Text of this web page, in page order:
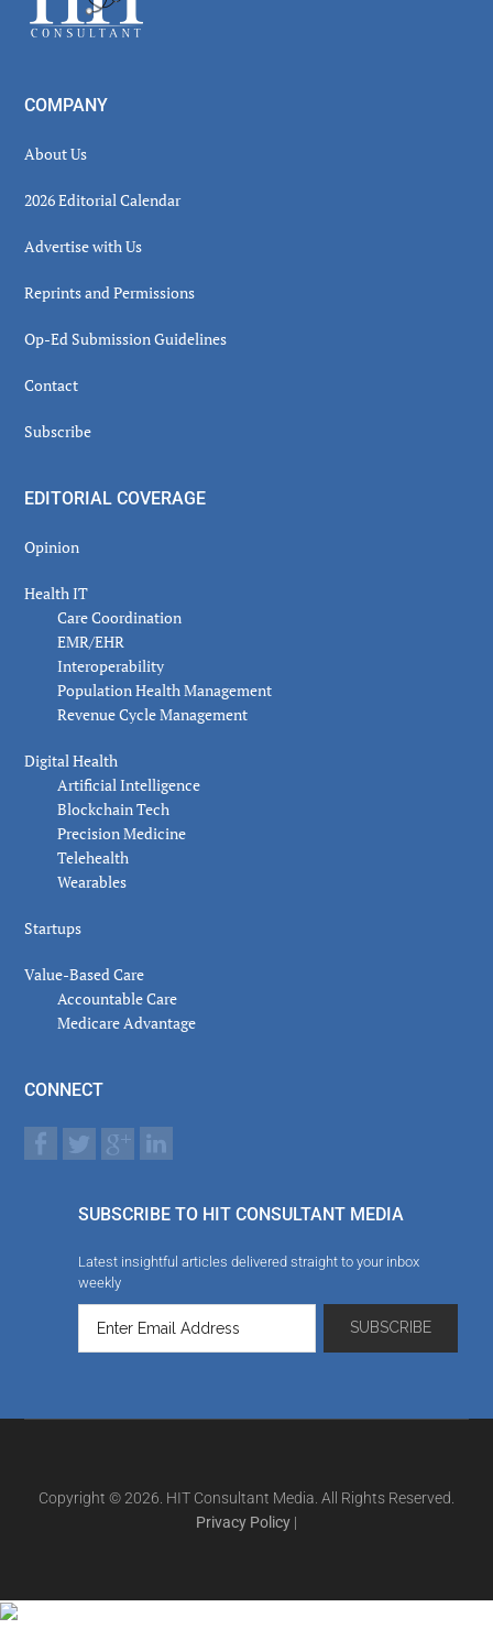
COMPANY
About Us
2026 Editorial Calendar
Advertise with Us
Reprints and Permissions
Op-Ed Submission Guidelines
Contact
Subscribe
EDITORIAL COVERAGE
Opinion
Health IT
Care Coordination
EMR/EHR
Interoperability
Population Health Management
Revenue Cycle Management
Digital Health
Artificial Intelligence
Blockchain Tech
Precision Medicine
Telehealth
Wearables
Startups
Value-Based Care
Accountable Care
Medicare Advantage
CONNECT
SUBSCRIBE TO HIT CONSULTANT MEDIA
Latest insightful articles delivered straight to your inbox
weekly
Copyright © 2026. HIT Consultant Media. All Rights Reserved.
Privacy Policy |